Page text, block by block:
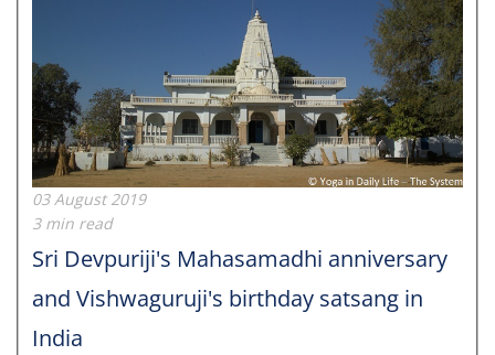
03 August 2019
3 min read
Sri Devpuriji's Mahasamadhi anniversary
and Vishwaguruji's birthday satsang in
India